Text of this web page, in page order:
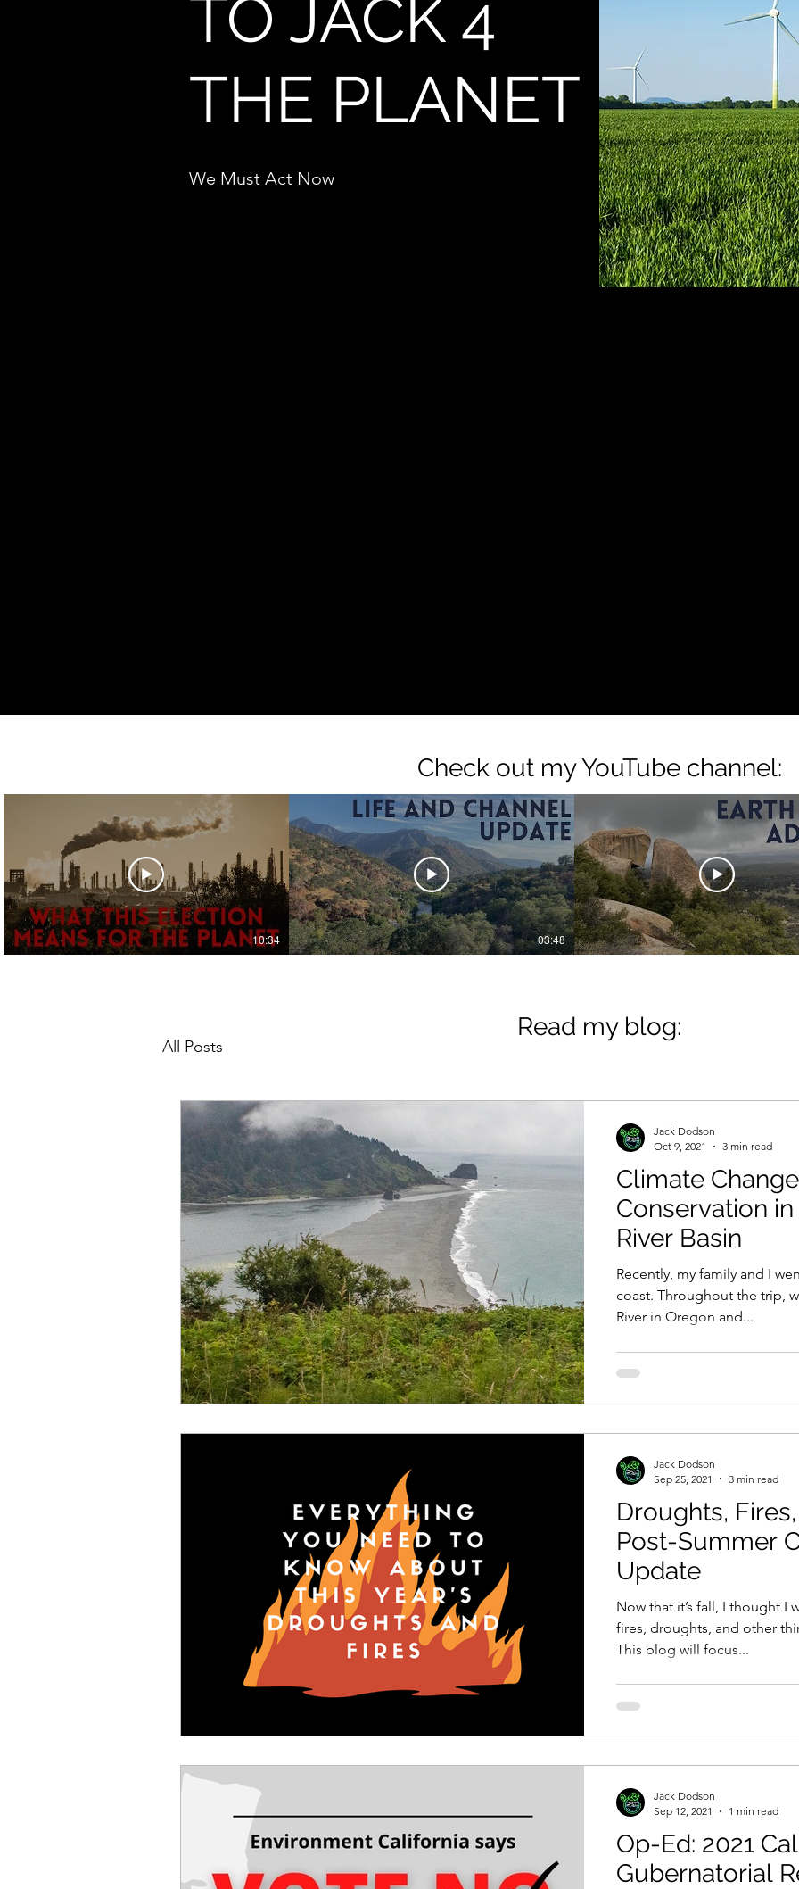
TO JACK 4
THE PLANET
We Must Act Now
Check out my YouTube channel:
10:34 03:48
Read my blog:
All Posts
Climate
Conservation
River Basin
Recently, my family and I
coast. Throughout the trip,
River in Oregon and...
Jack Dodson
Oct 9, 2021
3 min read
Droughts,
Post-Summer
Update
Now that it’s fall, I thought I
fires, droughts, and other
This blog will focus...
Jack Dodson
Sep 25, 2021
3 min read
Op-Ed: 2021
Gubernatorial
Jack Dodson
Sep 12, 2021
1 min read